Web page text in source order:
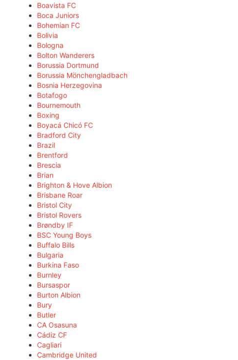
Boavista FC
Boca Juniors
Bohemian FC
Bolivia
Bologna
Bolton Wanderers
Borussia Dortmund
Borussia Mönchengladbach
Bosnia Herzegovina
Botafogo
Bournemouth
Boxing
Boyacá Chicó FC
Bradford City
Brazil
Brentford
Brescia
Brian
Brighton & Hove Albion
Brisbane Roar
Bristol City
Bristol Rovers
Brøndby IF
BSC Young Boys
Buffalo Bills
Bulgaria
Burkina Faso
Burnley
Bursaspor
Burton Albion
Bury
Butler
CA Osasuna
Cádiz CF
Cagliari
Cambridge United